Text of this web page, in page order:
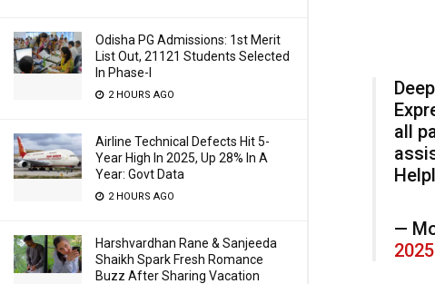
Odisha PG Admissions: 1st Merit
List Out, 21121 Students Selected
In Phase-I
2 HOURS AGO
Airline Technical Defects Hit 5-
Year High In 2025, Up 28% In A
Year: Govt Data
2 HOURS AGO
Harshvardhan Rane & Sanjeeda
Shaikh Spark Fresh Romance
Buzz After Sharing Vacation
all
—
2025